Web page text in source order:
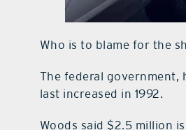
Who is to blame for the
The federal government,
last increased in 1992.
Woods said $2.5 million